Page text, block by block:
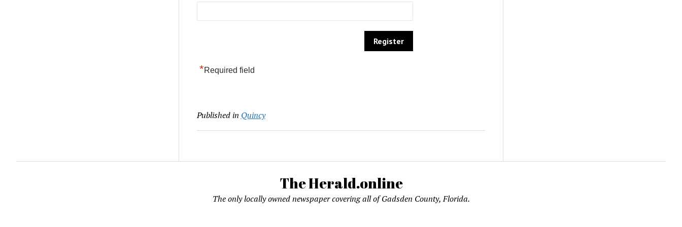
*Required field
Published in Quincy
The Herald.online
The only locally owned newspaper covering all of Gadsden County, Florida.